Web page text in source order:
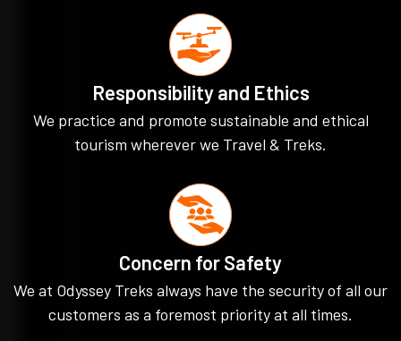
Responsibility and Ethics
We practice and promote sustainable and ethical
tourism wherever we Travel & Treks.
Concern for Safety
We at Odyssey Treks always have the security of all our
customers as a foremost priority at all times.